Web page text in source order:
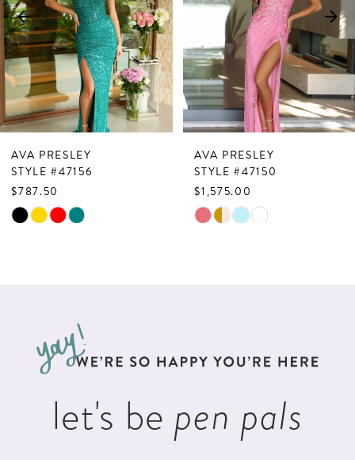
3
4
5
6
8
9
AVA PRESLEY
STYLE #47156
$787.50
Skip
AVA PRESLEY
STYLE #47150
$1,575.00
Skip
let's be pen pals